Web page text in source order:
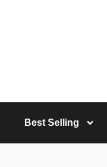
Best Selling